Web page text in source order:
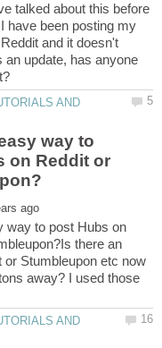
talked about this before
have been posting my
and it doesn't
update, has anyone
AND
way to
on Reddit or
way to post Hubs on
there an
Stumbleupon etc now
away? I used those
AND